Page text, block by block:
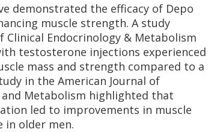
demonstrated the efficacy of Depo
muscle strength. A study
Clinical Endocrinology & Metabolism
testosterone injections experienced
mass and strength compared to a
in the American Journal of
and Metabolism highlighted that
led to improvements in muscle
in older men.